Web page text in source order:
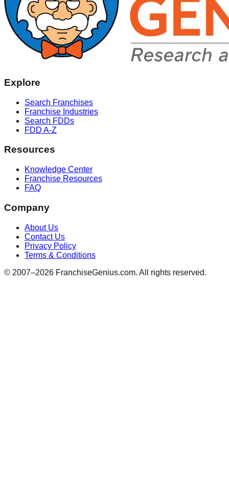
Explore
Search Franchises
Franchise Industries
Search FDDs
FDD A-Z
Resources
Knowledge Center
Franchise Resources
FAQ
Company
About Us
Contact Us
Privacy Policy
Terms & Conditions
© 2007–2026 FranchiseGenius.com. All rights reserved.